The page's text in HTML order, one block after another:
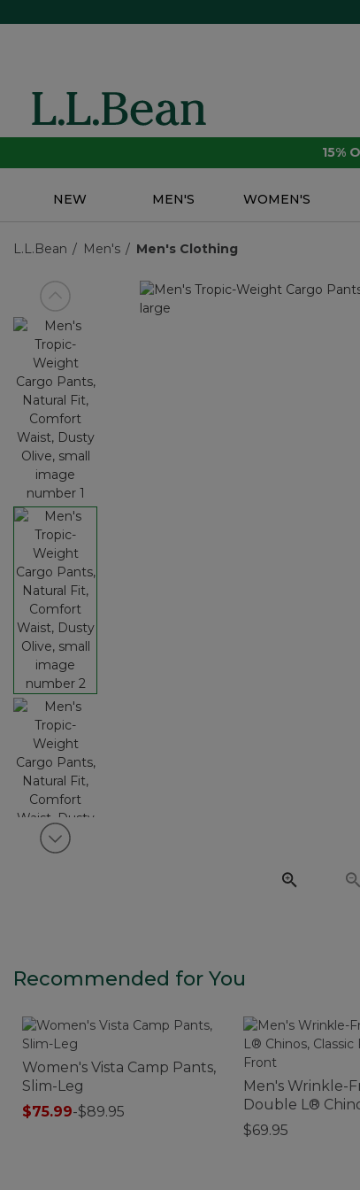
15%
NEW MEN'S WOMEN'S
L.L.Bean Men's Men's Clothing
View previous item
View next item
Recommended for You
Women's Vista Camp Pants,
Slim-Leg
$75.99-$89.95
Men's Wrinkle-
Double L®
Fit, Plain Front
$69.95